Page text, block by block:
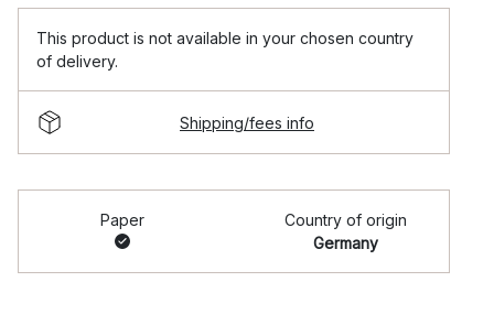
This product is not available in your chosen country
of delivery.
Shipping/fees info
Paper
Country of origin
Germany